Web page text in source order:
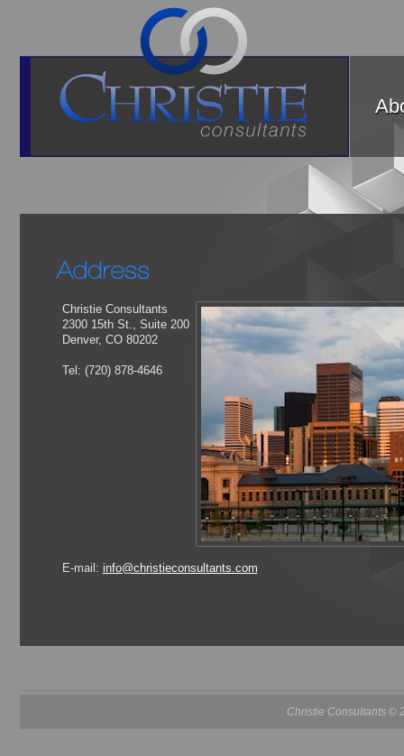
Christie Consultants
2300 15th St., Suite 200
Denver, CO 80202
Tel: (720) 878-4646
E-mail: info@christieconsultants.com
Christie Consultants ©